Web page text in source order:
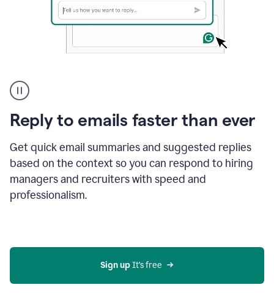
Reply to emails faster than ever
Get quick email summaries and suggested replies
based on the context so you can respond to hiring
managers and recruiters with speed and
professionalism.
user
using
Grammarly
to
reply
to
an
e-
mail
in
AI
Sign up It’s free